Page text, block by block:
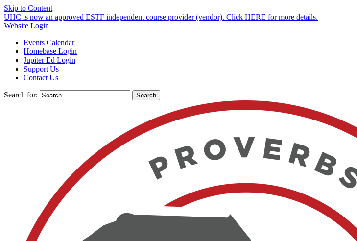
Skip to Content
UHC is now an approved ESTF independent course provider (vendor). Click HERE for more details.
Website Login
Events Calendar
Homebase Login
Jupiter Ed Login
Support Us
Contact Us
Search for: